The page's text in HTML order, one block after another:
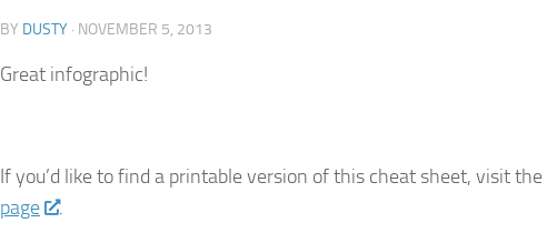
BY DUSTY · NOVEMBER 5, 2013
Great infographic!
If you’d like to find a printable version of this cheat sheet, visit the
page
.